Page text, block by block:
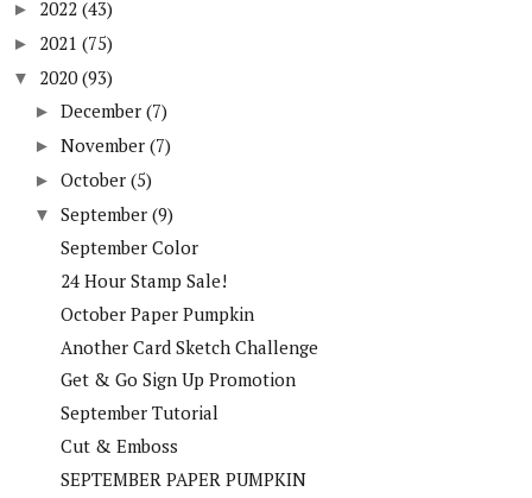
► 2022 (43)
► 2021 (75)
▼ 2020 (93)
► December (7)
► November (7)
► October (5)
▼ September (9)
September Color
24 Hour Stamp Sale!
October Paper Pumpkin
Another Card Sketch Challenge
Get & Go Sign Up Promotion
September Tutorial
Cut & Emboss
SEPTEMBER PAPER PUMPKIN